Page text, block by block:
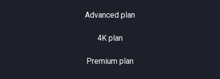
Advanced plan
4K plan
Premium plan